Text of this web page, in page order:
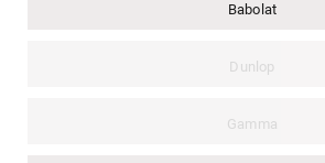
Babolat
Dunlop
Gamma